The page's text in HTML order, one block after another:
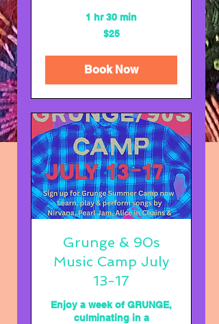
1 hr 30 min
$25
Book Now
Grunge & 90s
Music Camp July
13-17
Enjoy a week of GRUNGE,
culminating in a